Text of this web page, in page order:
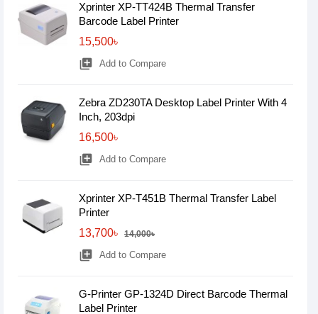
Xprinter XP-TT424B Thermal Transfer
Barcode Label Printer
15,500৳
library_add Add to Compare
Zebra ZD230TA Desktop Label Printer With 4
Inch, 203dpi
16,500৳
library_add Add to Compare
Xprinter XP-T451B Thermal Transfer Label
Printer
13,700৳
14,000৳
library_add Add to Compare
G-Printer GP-1324D Direct Barcode Thermal
Label Printer